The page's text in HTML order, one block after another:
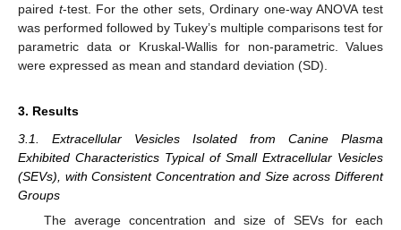
paired t-test. For the other sets, Ordinary one-way ANOVA test
was performed followed by Tukey’s multiple comparisons test for
parametric data or Kruskal-Wallis for non-parametric. Values
were expressed as mean and standard deviation (SD).
3. Results
3.1. Extracellular Vesicles Isolated from Canine Plasma
Exhibited Characteristics Typical of Small Extracellular Vesicles
(SEVs), with Consistent Concentration and Size across Different
Groups
The average concentration and size of SEVs for each